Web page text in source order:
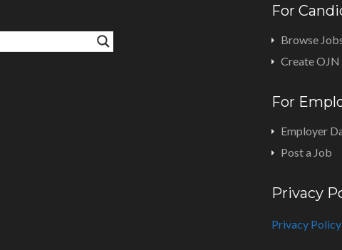
For
Browse
Create OJN
For
Employer
Post a Job
Privacy
Privacy Policy